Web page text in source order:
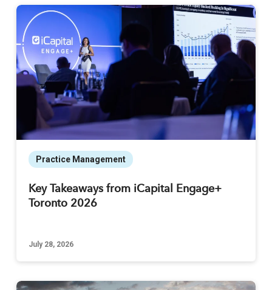
Practice Management
Key Takeaways from iCapital Engage+
Toronto 2026
July 28, 2026